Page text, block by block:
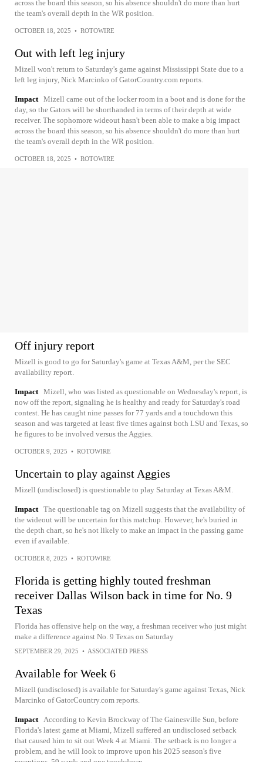
across the board this season, so his absence shouldn't do more than hurt
the team's overall depth in the WR position.
OCTOBER 18, 2025 • ROTOWIRE
Out with left leg injury
Mizell won't return to Saturday's game against Mississippi State due to a
left leg injury, Nick Marcinko of GatorCountry.com reports.
Impact Mizell came out of the locker room in a boot and is done for the
day, so the Gators will be shorthanded in terms of their depth at wide
receiver. The sophomore wideout hasn't been able to make a big impact
across the board this season, so his absence shouldn't do more than hurt
the team's overall depth in the WR position.
OCTOBER 18, 2025 • ROTOWIRE
Off injury report
Mizell is good to go for Saturday's game at Texas A&M, per the SEC
availability report.
Impact Mizell, who was listed as questionable on Wednesday's report, is
now off the report, signaling he is healthy and ready for Saturday's road
contest. He has caught nine passes for 77 yards and a touchdown this
season and was targeted at least five times against both LSU and Texas, so
he figures to be involved versus the Aggies.
OCTOBER 9, 2025 • ROTOWIRE
Uncertain to play against Aggies
Mizell (undisclosed) is questionable to play Saturday at Texas A&M.
Impact The questionable tag on Mizell suggests that the availability of
the wideout will be uncertain for this matchup. However, he's buried in
the depth chart, so he's not likely to make an impact in the passing game
even if available.
OCTOBER 8, 2025 • ROTOWIRE
Florida is getting highly touted freshman
receiver Dallas Wilson back in time for No. 9
Texas
Florida has offensive help on the way, a freshman receiver who just might
make a difference against No. 9 Texas on Saturday
SEPTEMBER 29, 2025 • ASSOCIATED PRESS
Available for Week 6
Mizell (undisclosed) is available for Saturday's game against Texas, Nick
Marcinko of GatorCountry.com reports.
Impact According to Kevin Brockway of The Gainesville Sun, before
Florida's latest game at Miami, Mizell suffered an undisclosed setback
that caused him to sit out Week 4 at Miami. The setback is no longer a
problem, and he will look to improve upon his 2025 season's five